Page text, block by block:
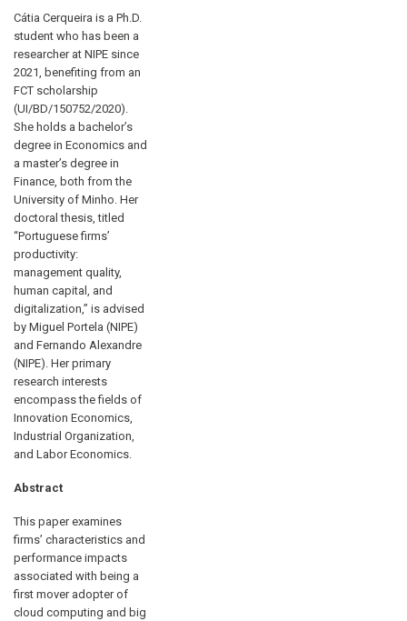
Cátia Cerqueira is a Ph.D.
student who has been a
researcher at NIPE since
2021, benefiting from an
FCT scholarship
(UI/BD/150752/2020).
She holds a bachelor’s
degree in Economics and
a master’s degree in
Finance, both from the
University of Minho. Her
doctoral thesis, titled
“Portuguese firms’
productivity:
management quality,
human capital, and
digitalization,” is advised
by Miguel Portela (NIPE)
and Fernando Alexandre
(NIPE). Her primary
research interests
encompass the fields of
Innovation Economics,
Industrial Organization,
and Labor Economics.
Abstract
This paper examines
firms’ characteristics and
performance impacts
associated with being a
first mover adopter of
cloud computing and big